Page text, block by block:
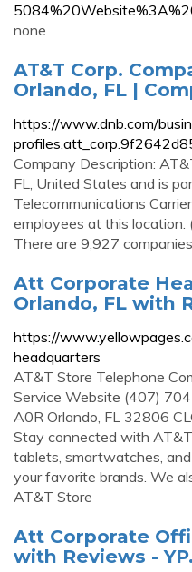
none
AT&T Corp.
Orlando, FL |
https://www.dnb.com/
Company Description:
FL, United States and is
Telecommunications
employees at this location.
There are 9,927
Att Corporate
Orlando, FL with
https://
headquarters
AT&T Store Telephone
Service Website (407)
A0R Orlando, FL 32806
Stay connected with
tablets, smartwatches,
your favorite brands. We
AT&T Store
Att Corporate
with Reviews -